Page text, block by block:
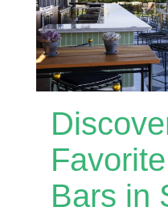
Bars in